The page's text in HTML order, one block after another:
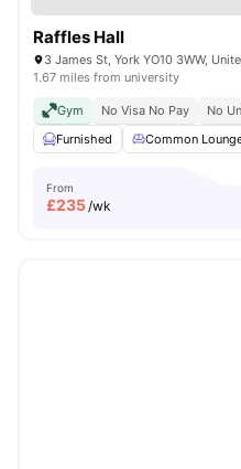
Raffles Hall
3 James St, York YO10 3WW,
1.67 miles from university
Gym No Visa No Pay
No
Furnished
Common
From
£235/wk